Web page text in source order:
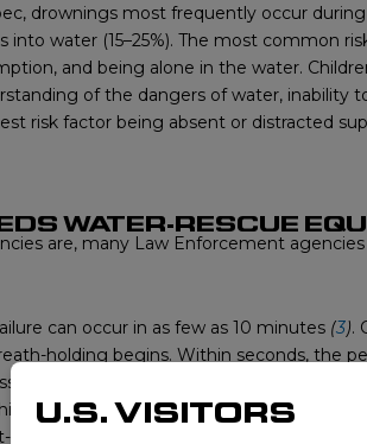
drownings most frequently occur during
into water (15–25%). The most common
and being alone in the water.
of the dangers of water, inability
risk factor being absent or distracted
WATER-RESCUE
are, many Law Enforcement
can occur in as few as 10 minutes (3).
holding begins. Within seconds, the
occurs followed by cardio-respiratory
4–6 minutes of submersion.
acting police officer with proper water-
U.S. VISITORS